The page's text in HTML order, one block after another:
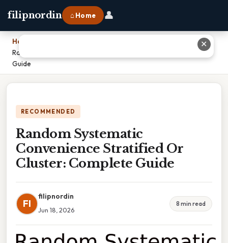
filipnordin ⌂ Home 👤
Home
Random Systematic Convenience Stratified Or Cluster: Complete
Guide
RECOMMENDED
Random Systematic
Convenience Stratified Or
Cluster: Complete Guide
FI
filipnordin
Jun 18, 2026
8 min read
✕